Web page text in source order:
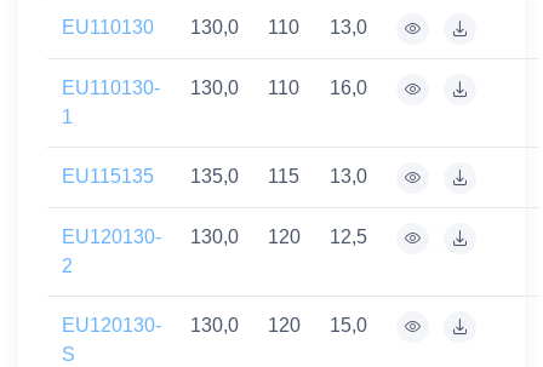
EU110130 130,0 110 13,0
EU110130-
1
130,0 110 16,0
EU115135 135,0 115 13,0
EU120130-
2
130,0 120 12,5
EU120130-
S
130,0 120 15,0